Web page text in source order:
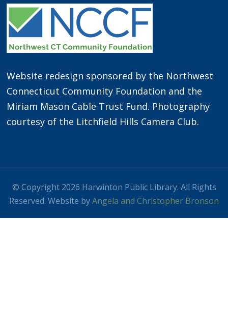
Website redesign sponsored by the Northwest
Connecticut Community Foundation and the
Miriam Mason Cable Trust Fund. Photography
courtesy of the Litchfield Hills Camera Club.
© Copyright 2026 Harwinton Public Library. All Rights
Reserved. Website byAngela and Christopher Bronson